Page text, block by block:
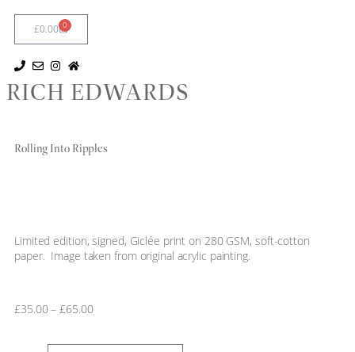
£0.00 0
RICH EDWARDS
Rolling Into Ripples
Limited edition, signed, Giclée print on 280 GSM, soft-cotton
paper. Image taken from original acrylic painting.
£35.00 – £65.00